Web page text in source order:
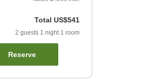
Total US$541
2 guests 1 night 1 room
Reserve